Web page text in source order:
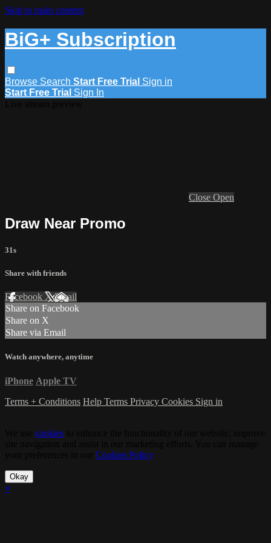
Skip to main content
BiG+ Subscription
Browse Search Start Free Trial Sign in
Start Free Trial Sign In
Close Open
Draw Near Promo
31s
Share with friends
Facebook XEmail
Share on Facebook
Share on X
Share via Email
Watch anywhere, anytime
iPhone Apple TV
Terms + Conditions Help Terms Privacy Cookies Sign in
cookies
Cookies Policy.
Okay
×